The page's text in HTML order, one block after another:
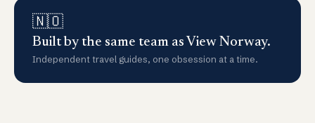
🇳🇴
Built by the same team as View Norway.
Independent travel guides, one obsession at a time.